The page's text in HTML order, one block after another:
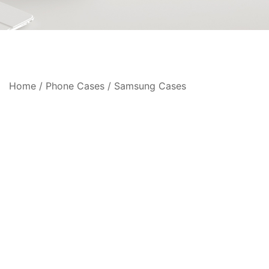
Home / Phone Cases / Samsung Cases